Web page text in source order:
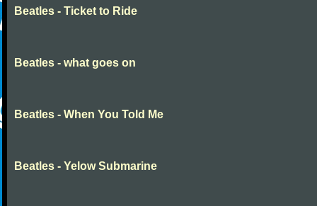
Beatles - Ticket to Ride
Beatles - what goes on
Beatles - When You Told Me
Beatles - Yelow Submarine